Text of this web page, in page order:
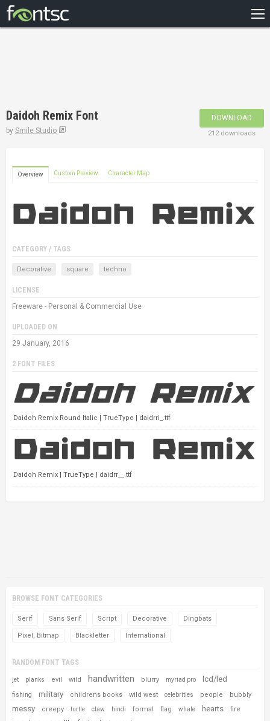
DESIGNERS
Daidoh Remix Font
by Smile Studio
DOWNLOAD
212 downloads
Overview Custom Preview Character Map
CATEGORY / TAGS
Decorative square techno
LICENSE
Freeware - Personal & Commercial Use
UPLOADED ON
29 January, 2016
2 FONT FILES
Daidoh Remix Round Italic | TrueType | daidrri_.ttf
Daidoh Remix | TrueType | daidrr__.ttf
BROWSE FONT CATEGORIES
Serif Sans Serif Script Decorative Dingbats
Pixel, Bitmap Blackletter International
RANDOM FONT TAGS
jet planks evil wild handwritten blurry myriad pro lcd/led
fishing military childrens books wild west celebrities people bubbly
messy creepy turtle claw hindi formal flag whale hearts
fire